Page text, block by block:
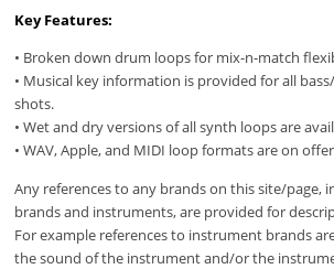
Key Features:
• Broken down drum loops for mix-n-match
• Musical key information is provided for all
shots.
• Wet and dry versions of all synth loops are
• WAV, Apple, and MIDI loop formats are on
Any references to any brands on this site/page,
brands and instruments, are provided for
For example references to instrument brands
the sound of the instrument and/or the